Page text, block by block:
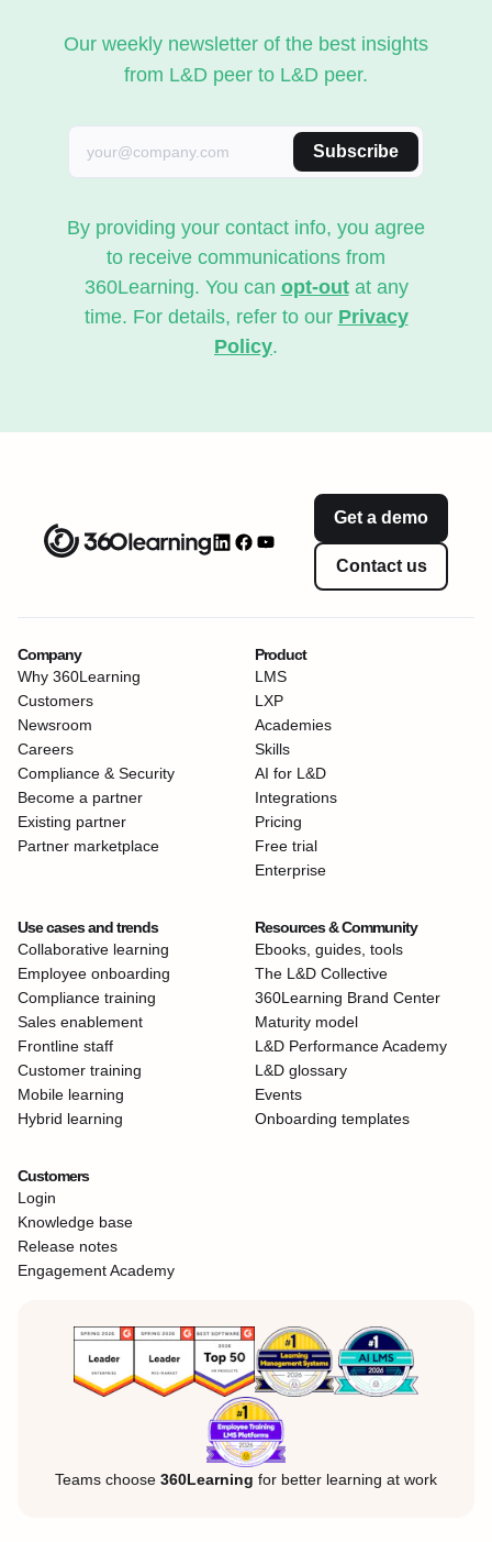
Our weekly newsletter of the best insights
from L&D peer to L&D peer.
Subscribe
By providing your contact info, you agree
to receive communications from
360Learning. You can opt-outat any
time. For details, refer to our Privacy
Policy.
Get a demo
Contact us
Company
Why 360Learning
Customers
Newsroom
Careers
Compliance & Security
Become a partner
Existing partner
Partner marketplace
Product
LMS
LXP
Academies
Skills
AI for L&D
Integrations
Pricing
Free trial
Enterprise
Use cases and trends
Collaborative learning
Employee onboarding
Compliance training
Sales enablement
Frontline staff
Customer training
Mobile learning
Hybrid learning
Resources & Community
Ebooks, guides, tools
The L&D Collective
360Learning Brand Center
Maturity model
L&D Performance Academy
L&D glossary
Events
Onboarding templates
Customers
Login
Knowledge base
Release notes
Engagement Academy
Teams choose 360Learning for better learning at work